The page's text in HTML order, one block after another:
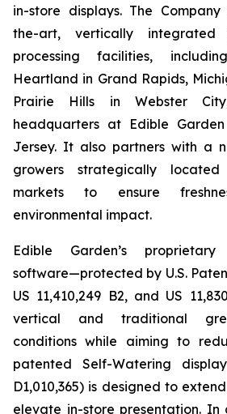
in-store displays. The
the-art, vertically integrated
processing facilities,
Heartland in Grand Rapids,
Prairie Hills in Webster
headquarters at Edible
Jersey. It also partners with a
growers strategically
markets to ensure
environmental impact.
Edible Garden’s proprietary
software—protected by U.S.
US 11,410,249 B2, and US
vertical and traditional
conditions while aiming to
patented Self-Watering
D1,010,365) is designed to
elevate in-store presentation.